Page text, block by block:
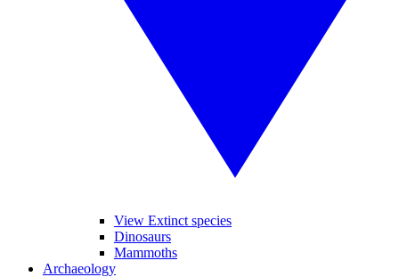
View Extinct species
Dinosaurs
Mammoths
Archaeology